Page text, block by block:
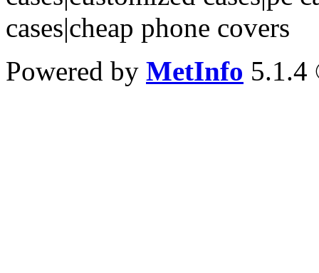
cases|cheap phone covers
Powered by MetInfo